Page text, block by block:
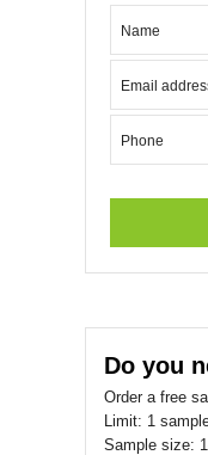
Name
Email
Phone
This
should
be
left
blank
Do you
Order a free
Limit: 1
Sample size: